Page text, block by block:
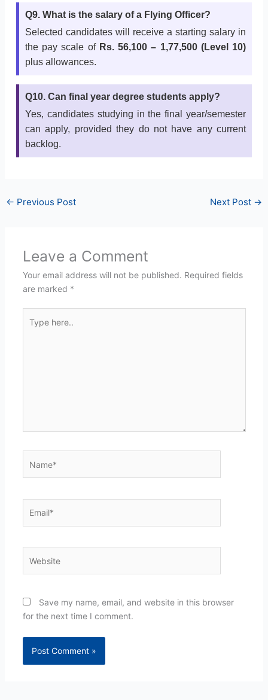
Q9. What is the salary of a Flying Officer?
Selected candidates will receive a starting salary in
the pay scale of Rs. 56,100 – 1,77,500 (Level 10)
plus allowances.
Q10. Can final year degree students apply?
Yes, candidates studying in the final year/semester
can apply, provided they do not have any current
backlog.
← Previous Post Next Post →
Leave a Comment
Your email address will not be published. Required fields
are marked *
here..
Save my name, email, and website in this browser
for the next time I comment.